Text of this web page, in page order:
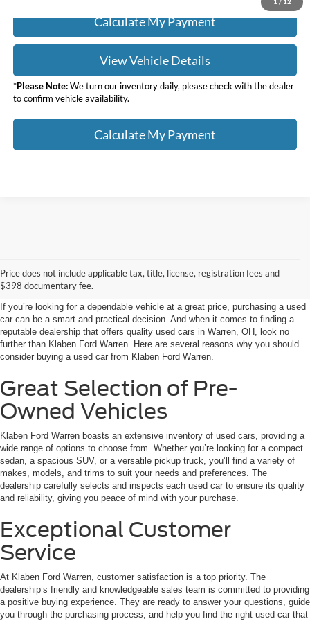
Calculate My Payment
View Vehicle Details
*Please Note:We turn our inventory daily, please check with the dealer
to confirm vehicle availability.
Calculate My Payment
Price does not include applicable tax, title, license, registration fees and
$398 documentary fee.
For Sale in Warren, OH
If you’re looking for a dependable vehicle at a great price, purchasing a used
car can be a smart and practical decision. And when it comes to finding a
reputable dealership that offers quality used cars in Warren, OH, look no
further than Klaben Ford Warren. Here are several reasons why you should
consider buying a used car from Klaben Ford Warren.
Great Selection of Pre-
Owned Vehicles
Klaben Ford Warren boasts an extensive inventory of used cars, providing a
wide range of options to choose from. Whether you’re looking for a compact
sedan, a spacious SUV, or a versatile pickup truck, you’ll find a variety of
makes, models, and trims to suit your needs and preferences. The
dealership carefully selects and inspects each used car to ensure its quality
and reliability, giving you peace of mind with your purchase.
Exceptional Customer
Service
At Klaben Ford Warren, customer satisfaction is a top priority. The
dealership’s friendly and knowledgeable sales team is committed to providing
a positive buying experience. They are ready to answer your questions, guide
you through the purchasing process, and help you find the right used car that